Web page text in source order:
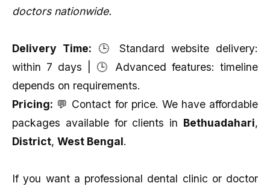
doctors nationwide.
Delivery Time: 🕒 Standard website delivery:
within 7 days | 🕒 Advanced features: timeline
depends on requirements.
Pricing: 💬 Contact for price. We have affordable
packages available for clients in Bethuadahari,
District, West Bengal.
If you want a professional dental clinic or doctor